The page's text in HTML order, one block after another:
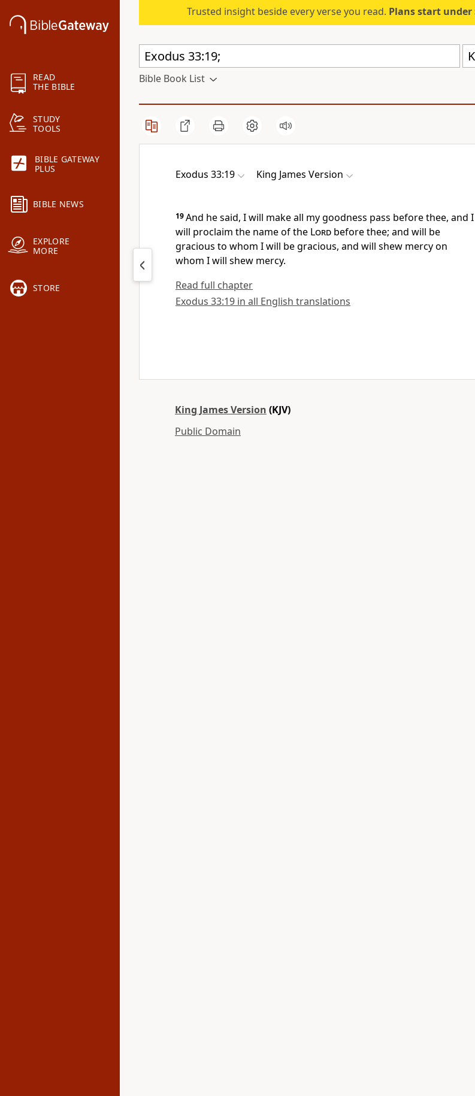
READ
THE BIBLE
STUDY
TOOLS
BIBLE GATEWAY
PLUS
BIBLE NEWS
EXPLORE
MORE
STORE
Trusted insight beside every verse you read. Plans start
Bible Book List
Exodus 33:19 King James Version
19And he said, I will make all my goodness pass before thee, and I
will proclaim the name of the Lord before thee; and will be
gracious to whom I will be gracious, and will shew mercy on
whom I will shew mercy.
Read full chapter
Exodus 33:19 in all English translations
King James Version (KJV)
Public Domain